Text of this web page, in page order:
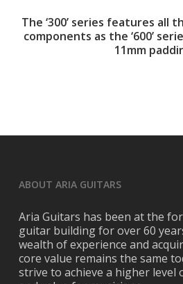
The ‘300’ series features all
components as the ‘600’
11mm
ABOUT ARIA GUITARS
Aria Guitars has been at the
guitar building for over 60
wealth of experience and
core value remains the same
strive to achieve a higher level